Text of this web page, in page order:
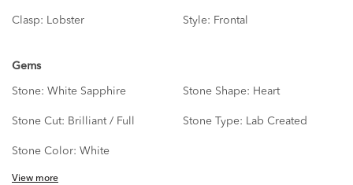
Clasp: Lobster Style: Frontal
Gems
Stone: White Sapphire Stone Shape: Heart
Stone Cut: Brilliant / Full Stone Type: Lab Created
Stone Color: White
View more